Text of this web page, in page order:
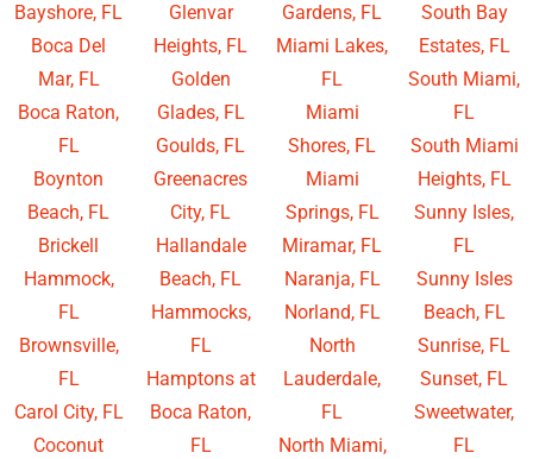
Bayshore, FL
Boca Del
Mar, FL
Boca Raton,
FL
Boynton
Beach, FL
Brickell
Hammock,
FL
Brownsville,
FL
Carol City, FL
Coconut
Glenvar
Heights, FL
Golden
Glades, FL
Goulds, FL
Greenacres
City, FL
Hallandale
Beach, FL
Hammocks,
FL
Hamptons at
Boca Raton,
FL
Gardens, FL
Miami Lakes,
FL
Miami
Shores, FL
Miami
Springs, FL
Miramar, FL
Naranja, FL
Norland, FL
North
Lauderdale,
FL
North Miami,
South Bay
Estates, FL
South Miami,
FL
South Miami
Heights, FL
Sunny Isles,
FL
Sunny Isles
Beach, FL
Sunrise, FL
Sunset, FL
Sweetwater,
FL